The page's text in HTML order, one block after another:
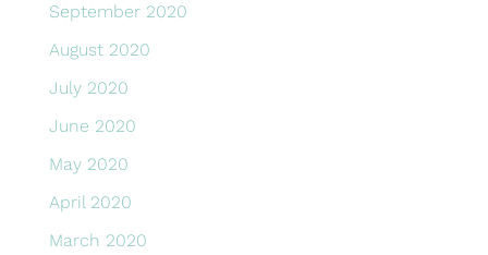
September 2020
August 2020
July 2020
June 2020
May 2020
April 2020
March 2020